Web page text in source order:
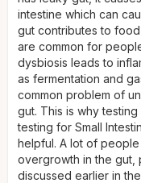
intestine which can
gut contributes to
are common for
dysbiosis leads to
as fermentation and
common problem of
gut. This is why
testing for Small
helpful. A lot of
overgrowth in the gut,
discussed earlier in